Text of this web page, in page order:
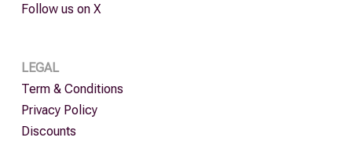
Follow us on X
LEGAL
Term & Conditions
Privacy Policy
Discounts